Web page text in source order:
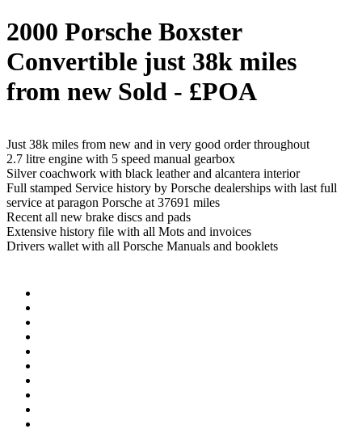
2000 Porsche Boxster
Convertible just 38k miles
from new Sold - £POA
Just 38k miles from new and in very good order throughout
2.7 litre engine with 5 speed manual gearbox
Silver coachwork with black leather and alcantera interior
Full stamped Service history by Porsche dealerships with last full
service at paragon Porsche at 37691 miles
Recent all new brake discs and pads
Extensive history file with all Mots and invoices
Drivers wallet with all Porsche Manuals and booklets